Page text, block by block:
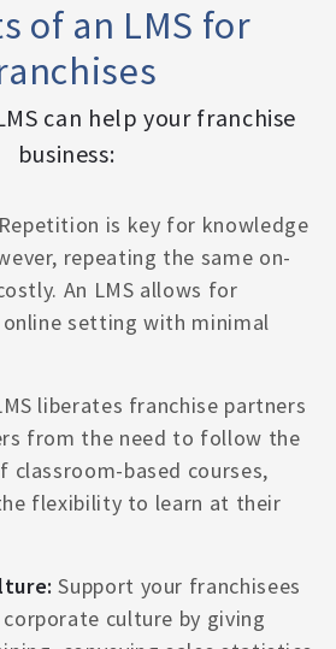
of an LMS for
can help your franchise
business:
Repetition is key for knowledge
repeating the same on-
An LMS allows for
setting with minimal
liberates franchise partners
from the need to follow the
classroom-based courses,
flexibility to learn at their
Support your franchisees
culture by giving